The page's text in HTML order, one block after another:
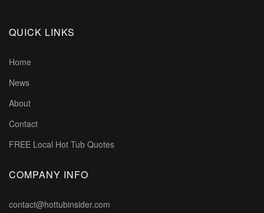
QUICK LINKS
Home
News
About
Contact
FREE Local Hot Tub Quotes
COMPANY INFO
contact@hottubinsider.com